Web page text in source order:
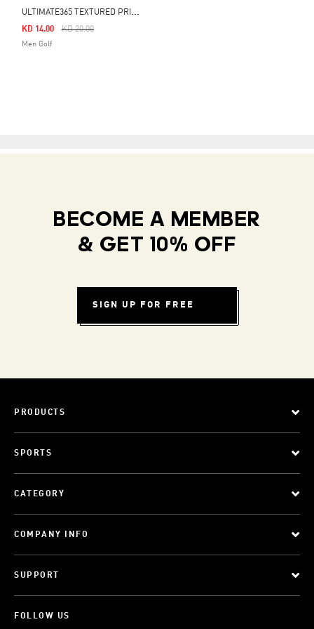
U
LTIMATE365 TEXTURED PRINT POLO SHIRT
Price Reduced From
KD 20.00To
KD 14.00
Men Golf
BECOME A MEMBER
& GET 10% OFF
SIGN UP FOR FREE
PRODUCTS
SPORTS
CATEGORY
COMPANY INFO
SUPPORT
FOLLOW US